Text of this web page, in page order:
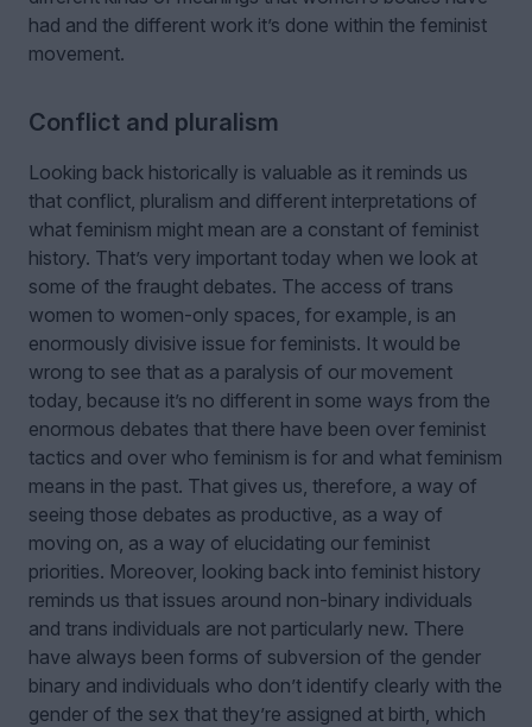
had and the different work it’s done within the feminist
movement.
Conflict and pluralism
Looking back historically is valuable as it reminds us
that conflict, pluralism and different interpretations of
what feminism might mean are a constant of feminist
history. That’s very important today when we look at
some of the fraught debates. The access of trans
women to women-only spaces, for example, is an
enormously divisive issue for feminists. It would be
wrong to see that as a paralysis of our movement
today, because it’s no different in some ways from the
enormous debates that there have been over feminist
tactics and over who feminism is for and what feminism
means in the past. That gives us, therefore, a way of
seeing those debates as productive, as a way of
moving on, as a way of elucidating our feminist
priorities. Moreover, looking back into feminist history
reminds us that issues around non-binary individuals
and trans individuals are not particularly new. There
have always been forms of subversion of the gender
binary and individuals who don’t identify clearly with the
gender of the sex that they’re assigned at birth, which